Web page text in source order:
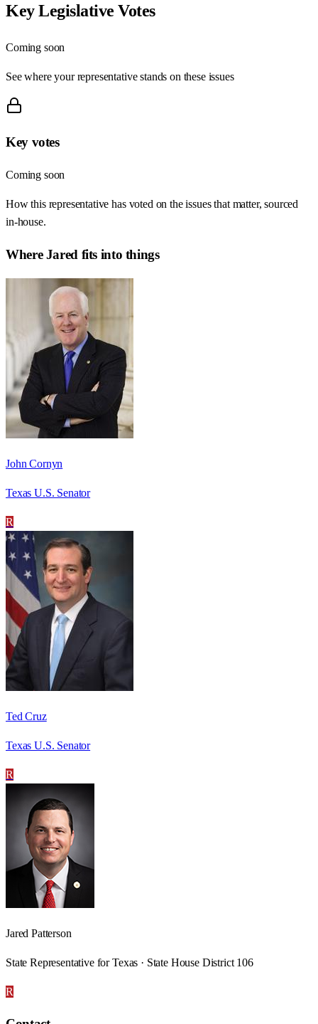
Key Legislative Votes
Coming soon
See where your representative stands on these issues
Key votes
Coming soon
How this representative has voted on the issues that matter, sourced
in-house.
WhereJared fits into things
John Cornyn
Texas U.S. Senator
R
Ted Cruz
Texas U.S. Senator
R
Jared Patterson
State Representative for Texas · State House District 106
R